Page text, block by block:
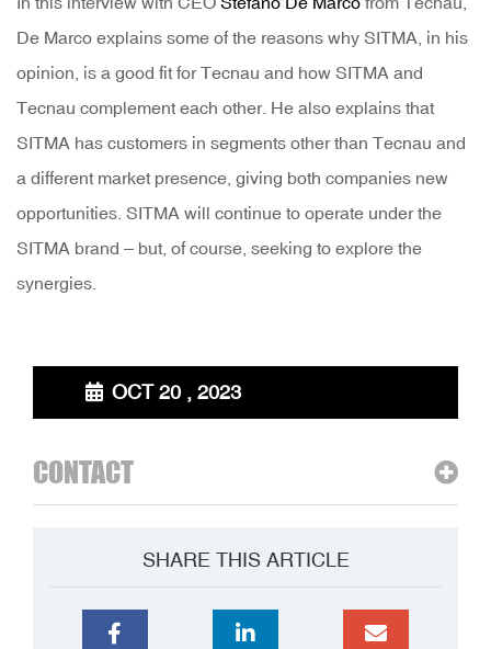
De Marco explains some of the reasons why SITMA, in his
opinion, is a good fit for Tecnau and how SITMA and
Tecnau complement each other. He also explains that
SITMA has customers in segments other than Tecnau and
a different market presence, giving both companies new
opportunities. SITMA will continue to operate under the
SITMA brand – but, of course, seeking to explore the
synergies.
OCT 20 , 2023
CONTACT
SHARE THIS ARTICLE